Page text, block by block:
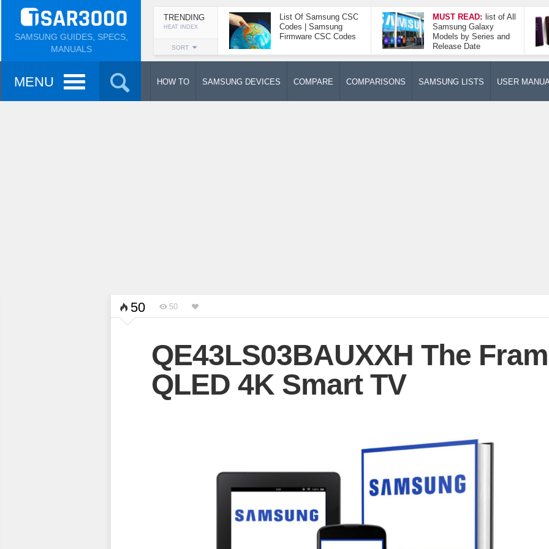
SAMSUNG GUIDES, SPECS,
MANUALS
TRENDING
HEAT INDEX
SORT
List Of Samsung CSC
Codes | Samsung
Firmware CSC Codes
MUST READ: list of All
Samsung Galaxy
Models by Series and
Release Date
MENU HOW TO SAMSUNG DEVICES COMPARE COMPARISONS SAMSUNG LISTS USER
50 50
QE43LS03BAUXXH The
QLED 4K Smart TV